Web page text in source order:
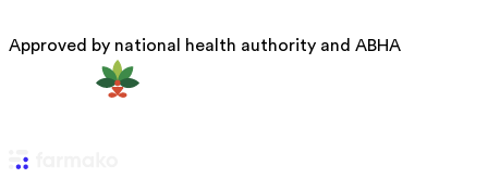
Approved by national health authority and ABHA